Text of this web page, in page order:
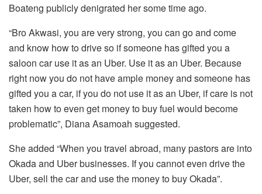
Boateng publicly denigrated her some time ago.
“Bro Akwasi, you are very strong, you can go and come
and know how to drive so if someone has gifted you a
saloon car use it as an Uber. Use it as an Uber. Because
right now you do not have ample money and someone has
gifted you a car, if you do not use it as an Uber, if care is not
taken how to even get money to buy fuel would become
problematic”, Diana Asamoah suggested.
She added “When you travel abroad, many pastors are into
Okada and Uber businesses. If you cannot even drive the
Uber, sell the car and use the money to buy Okada”.